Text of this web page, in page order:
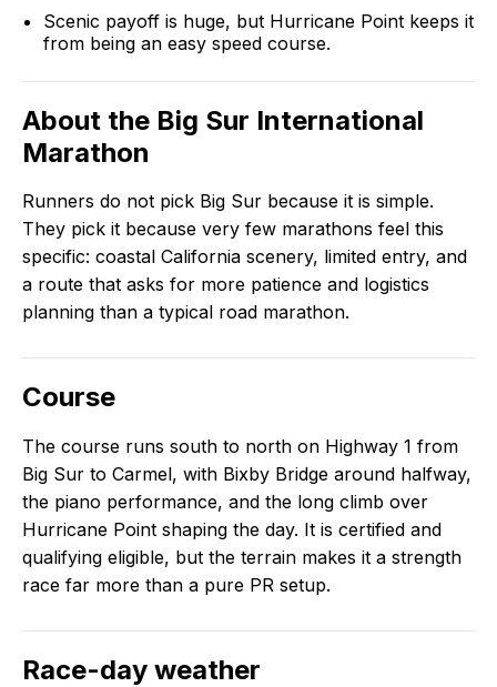
Scenic payoff is huge, but Hurricane Point keeps it
from being an easy speed course.
About the Big Sur International
Marathon
Runners do not pick Big Sur because it is simple.
They pick it because very few marathons feel this
specific: coastal California scenery, limited entry, and
a route that asks for more patience and logistics
planning than a typical road marathon.
Course
The course runs south to north on Highway 1 from
Big Sur to Carmel, with Bixby Bridge around halfway,
the piano performance, and the long climb over
Hurricane Point shaping the day. It is certified and
qualifying eligible, but the terrain makes it a strength
race far more than a pure PR setup.
Race-day weather